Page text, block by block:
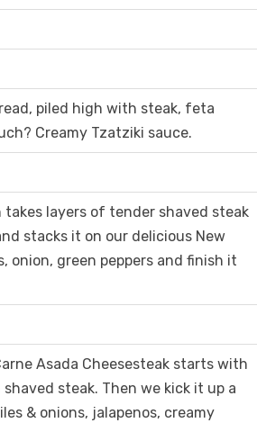
piled high with steak, feta
Creamy Tzatziki sauce.
takes layers of tender shaved steak
stacks it on our delicious New
onion, green peppers and finish it
Asada Cheesesteak starts with
steak. Then we kick it up a
& onions, jalapenos, creamy